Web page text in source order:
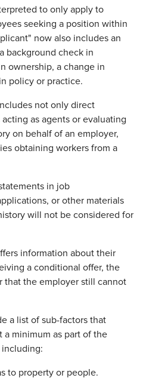
to only apply to
seeking a position within
now also includes an
background check in
ownership, a change in
policy or practice.
not only direct
as agents or evaluating
on behalf of an employer,
obtaining workers from a
in job
or other materials
will not be considered for
information about their
a conditional offer, the
that the employer still cannot
a list of sub-factors that
a minimum as part of the
including:
to property or people.